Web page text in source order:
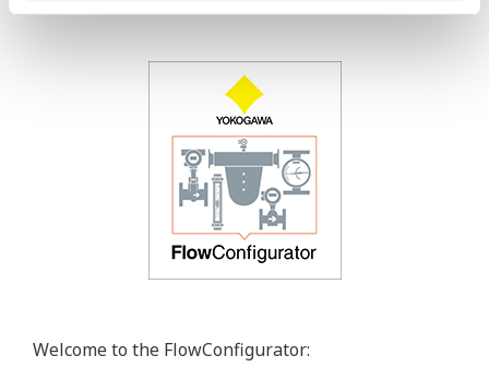
Welcome to the FlowConfigurator: